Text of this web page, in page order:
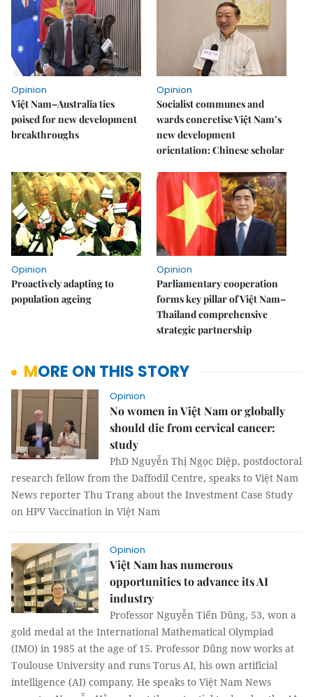
Opinion
Việt Nam–Australia ties
poised for new development
breakthroughs
Opinion
Socialist communes and
wards concretise Việt Nam’s
new development
orientation: Chinese scholar
Opinion
Proactively adapting to
population ageing
Opinion
Parliamentary cooperation
forms key pillar of Việt Nam–
Thailand comprehensive
strategic partnership
MORE ON THIS STORY
Opinion
No women in Việt Nam or globally
should die from cervical cancer:
study
PhD Nguyễn Thị Ngọc Diệp, postdoctoral
research fellow from the Daffodil Centre, speaks to Việt Nam
News reporter Thu Trang about the Investment Case Study
on HPV Vaccination in Việt Nam
Opinion
Việt Nam has numerous
opportunities to advance its AI
industry
Professor Nguyễn Tiến Dũng, 53, won a
gold medal at the International Mathematical Olympiad
(IMO) in 1985 at the age of 15. Professor Dũng now works at
Toulouse University and runs Torus AI, his own artificial
intelligence (AI) company. He speaks to Việt Nam News